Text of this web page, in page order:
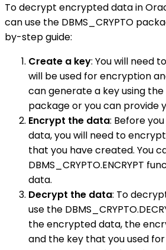
To decrypt encrypted data in
can use the DBMS_CRYPTO
by-step guide:
Create a key: You will need
will be used for encryption
can generate a key using the
package or you can provide
Encrypt the data: Before
data, you will need to
that you have created. You
DBMS_CRYPTO.ENCRYPT
data.
Decrypt the data: To
use the
the encrypted data, the
and the key that you used